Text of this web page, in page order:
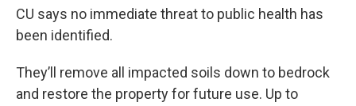
CU says no immediate threat to public health has
been identified.
They’ll remove all impacted soils down to bedrock
and restore the property for future use. Up to